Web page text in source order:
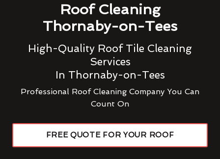
Roof Cleaning
Thornaby-on-Tees
High-Quality Roof Tile Cleaning
Services
In Thornaby-on-Tees
Professional Roof Cleaning Company You Can
Count On
FREE QUOTE FOR YOUR ROOF